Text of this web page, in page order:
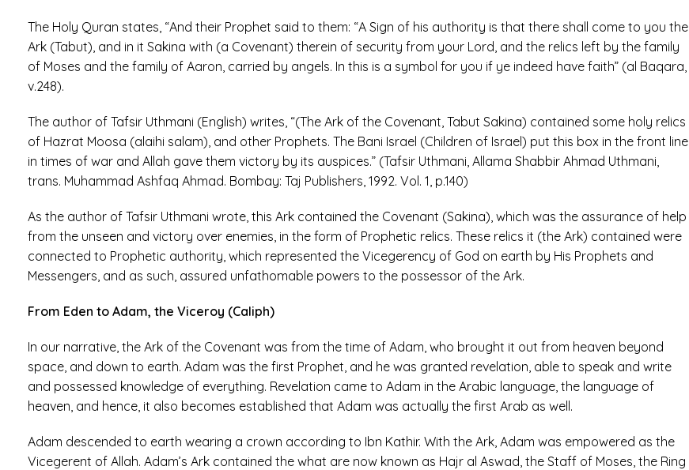
The Holy Quran states, “And their Prophet said to them: “A Sign of his authority is that there shall come to you the
Ark (Tabut), and in it Sakina with (a Covenant) therein of security from your Lord, and the relics left by the family
of Moses and the family of Aaron, carried by angels. In this is a symbol for you if ye indeed have faith” (al Baqara,
v.248).
The author of Tafsir Uthmani (English) writes, “(The Ark of the Covenant, Tabut Sakina) contained some holy relics
of Hazrat Moosa (alaihi salam), and other Prophets. The Bani Israel (Children of Israel) put this box in the front line
in times of war and Allah gave them victory by its auspices.” (Tafsir Uthmani, Allama Shabbir Ahmad Uthmani,
trans. Muhammad Ashfaq Ahmad. Bombay: Taj Publishers, 1992. Vol. 1, p.140)
As the author of Tafsir Uthmani wrote, this Ark contained the Covenant (Sakina), which was the assurance of help
from the unseen and victory over enemies, in the form of Prophetic relics. These relics it (the Ark) contained were
connected to Prophetic authority, which represented the Vicegerency of God on earth by His Prophets and
Messengers, and as such, assured unfathomable powers to the possessor of the Ark.
From Eden to Adam, the Viceroy (Caliph)
In our narrative, the Ark of the Covenant was from the time of Adam, who brought it out from heaven beyond
space, and down to earth. Adam was the first Prophet, and he was granted revelation, able to speak and write
and possessed knowledge of everything. Revelation came to Adam in the Arabic language, the language of
heaven, and hence, it also becomes established that Adam was actually the first Arab as well.
Adam descended to earth wearing a crown according to Ibn Kathir. With the Ark, Adam was empowered as the
Vicegerent of Allah. Adam’s Ark contained the what are now known as Hajr al Aswad, the Staff of Moses, the Ring